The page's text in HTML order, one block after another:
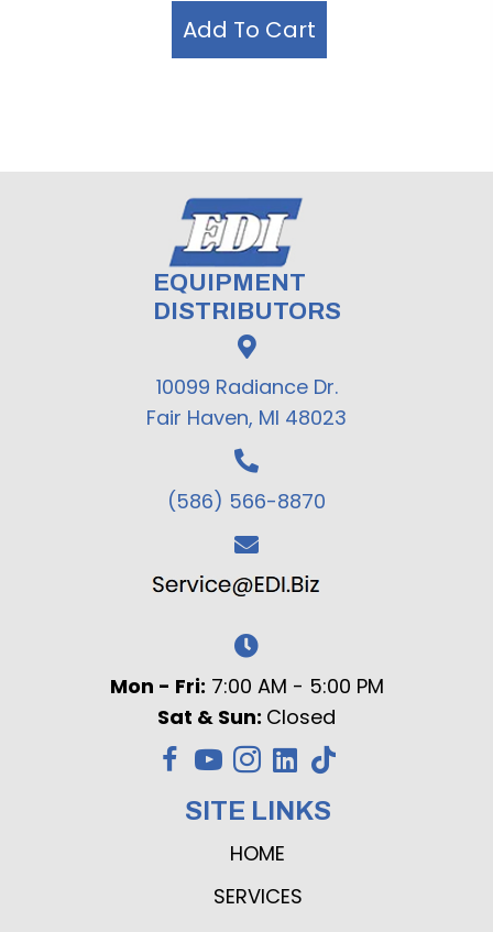
Add To Cart
EQUIPMENT
DISTRIBUTORS
10099 Radiance Dr.
Fair Haven, MI 48023
(586) 566-8870
Mon - Fri: 7:00 AM - 5:00 PM
Sat & Sun: Closed
SITE LINKS
HOME
SERVICES